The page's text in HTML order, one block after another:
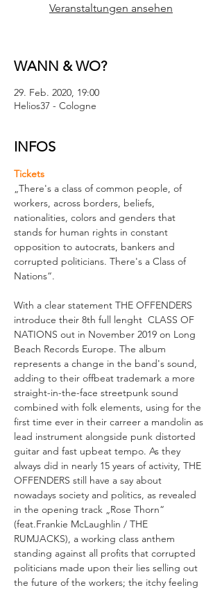
Veranstaltungen ansehen
WANN & WO?
29. Feb. 2020, 19:00
Helios37 - Cologne
INFOS
Tickets
„There's a class of common people, of
workers, across borders, beliefs,
nationalities, colors and genders that
stands for human rights in constant
opposition to autocrats, bankers and
corrupted politicians. There's a Class of
With a clear statement THE OFFENDERS
introduce their 8th full lenght  CLASS OF
NATIONS out in November 2019 on Long
Beach Records Europe. The album
represents a change in the band's sound,
adding to their offbeat trademark a more
straight-in-the-face streetpunk sound
combined with folk elements, using for the
first time ever in their carreer a mandolin as
lead instrument alongside punk distorted
guitar and fast upbeat tempo. As they
always did in nearly 15 years of activity, THE
OFFENDERS still have a say about
nowadays society and politics, as revealed
in the opening track „Rose Thorn“
(feat.Frankie McLaughlin / THE
RUMJACKS), a working class anthem
standing against all profits that corrupted
politicians made upon their lies selling out
the future of the workers; the itchy feeling